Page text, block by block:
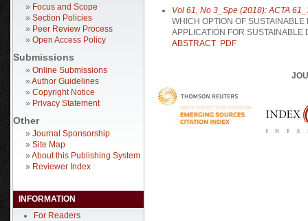
» Focus and Scope
» Section Policies
» Peer Review Process
» Open Access Policy
Submissions
» Online Submissions
» Author Guidelines
» Copyright Notice
» Privacy Statement
Other
» Journal Sponsorship
» Site Map
» About this Publishing System
» Reviewer Index
INFORMATION
For Readers
Vol 61, No 3_Spe (2018): ACTA
WHICH OPTION OF
APPLICATION FOR
ABSTRACT PDF